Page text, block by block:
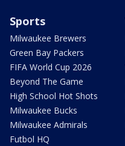
Sports
Milwaukee Brewers
Green Bay Packers
FIFA World Cup 2026
Beyond The Game
High School Hot Shots
Milwaukee Bucks
Milwaukee Admirals
Futbol HQ